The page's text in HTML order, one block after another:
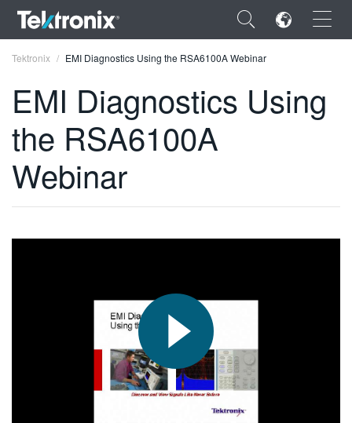
×
ENGLISH
FRANÇAIS
Tektronix EMI Diagnostics Using the RSA6100A Webinar
EMI Diagnostics Using
the RSA6100A
Webinar